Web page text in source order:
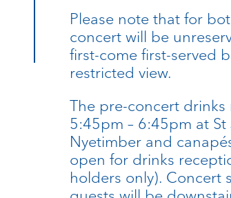
Please note that for
concert will be
first-come first-served
restricted view.
The pre-concert
5:45pm – 6:45pm at St
Nyetimber and
open for drinks
holders only). Concert